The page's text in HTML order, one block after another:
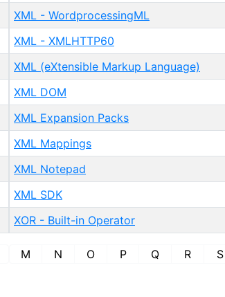
XML - WordprocessingML
XML - XMLHTTP60
XML (eXtensible Markup Language)
XML DOM
XML Expansion Packs
XML Mappings
XML Notepad
XML SDK
XOR - Built-in Operator
M N O P Q R S